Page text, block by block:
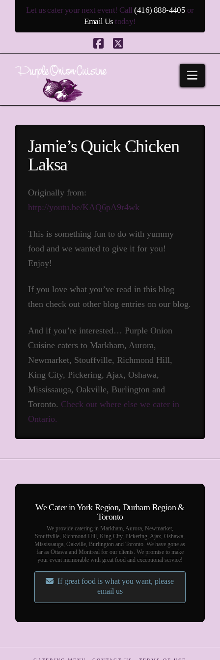
Let us cater your next event! Call(416) 888-4405 or
Email Us today!
Facebook
X
Jamie’s Quick Chicken
Laksa
Originally from:
http://youtu.be/KAQ6pA9r4wk
This is something fun to do with yummy
food and we wanted to give it for you!
Enjoy!
If you love what you’ve read in this blog
then check out other blog entries on our blog.
And if you’re interested… Purple Onion
Cuisine caters to Markham, Aurora,
Newmarket, Stouffville, Richmond Hill,
King City, Pickering, Ajax, Oshawa,
Mississauga, Oakville, Burlington and
Toronto. Check out where else we cater in
Ontario.
We Cater in York Region, Durham Region &
Toronto
We provide catering in Markham, Aurora, Newmarket,
Stouffville, Richmond Hill, King City, Pickering, Ajax, Oshawa,
Mississauga, Oakville, Burlington and Toronto. We have gone as
far as Ottawa and Montreal for our clients. We promise to make
your event memorable with great food and exceptional service!
If great food is what you want, please
email us